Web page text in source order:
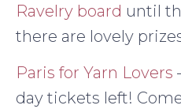
Ravelry board until
there are lovely
Paris for Yarn Lovers
day tickets left!